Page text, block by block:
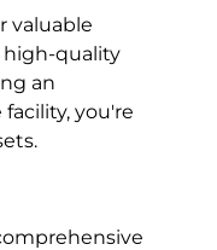
valuable
high-quality
an
you're